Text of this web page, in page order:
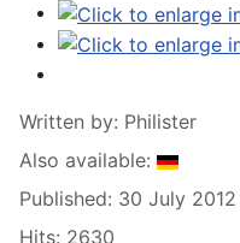
Written by: Philister
Also available:
Published: 30 July 2012
Hits: 2630